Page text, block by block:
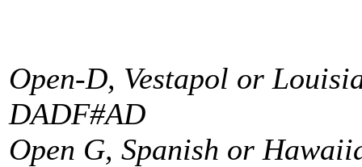
Open-D, Vestapol or
DADF#AD
Open G, Spanish or